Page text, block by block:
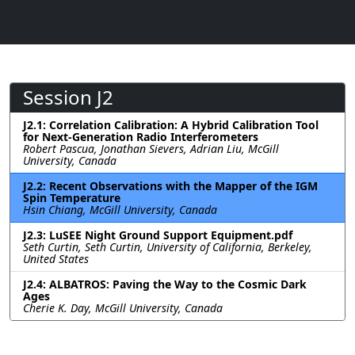
Session J2
J2.1: Correlation Calibration: A Hybrid Calibration Tool
for Next-Generation Radio Interferometers
Robert Pascua, Jonathan Sievers, Adrian Liu, McGill
University, Canada
J2.2: Recent Observations with the Mapper of the IGM
Spin Temperature
Hsin Chiang, McGill University, Canada
J2.3: LuSEE Night Ground Support Equipment.pdf
Seth Curtin, Seth Curtin, University of California, Berkeley,
United States
J2.4: ALBATROS: Paving the Way to the Cosmic Dark
Ages
Cherie K. Day, McGill University, Canada